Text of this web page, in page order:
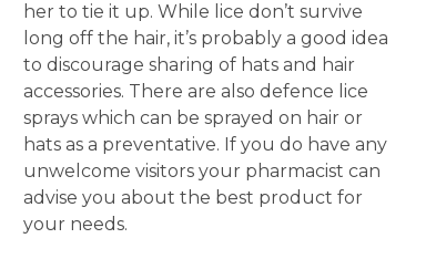
her to tie it up. While lice don’t survive
long off the hair, it’s probably a good idea
to discourage sharing of hats and hair
accessories. There are also defence lice
sprays which can be sprayed on hair or
hats as a preventative. If you do have any
unwelcome visitors your pharmacist can
advise you about the best product for
your needs.